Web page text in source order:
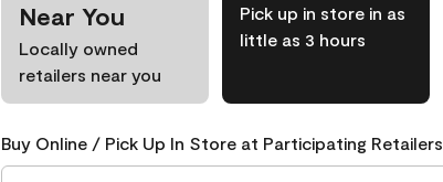
Near You
Locally owned
retailers near you
Pick up in store in as
little as 3 hours
Buy Online / Pick Up In Store at Participating Retailers